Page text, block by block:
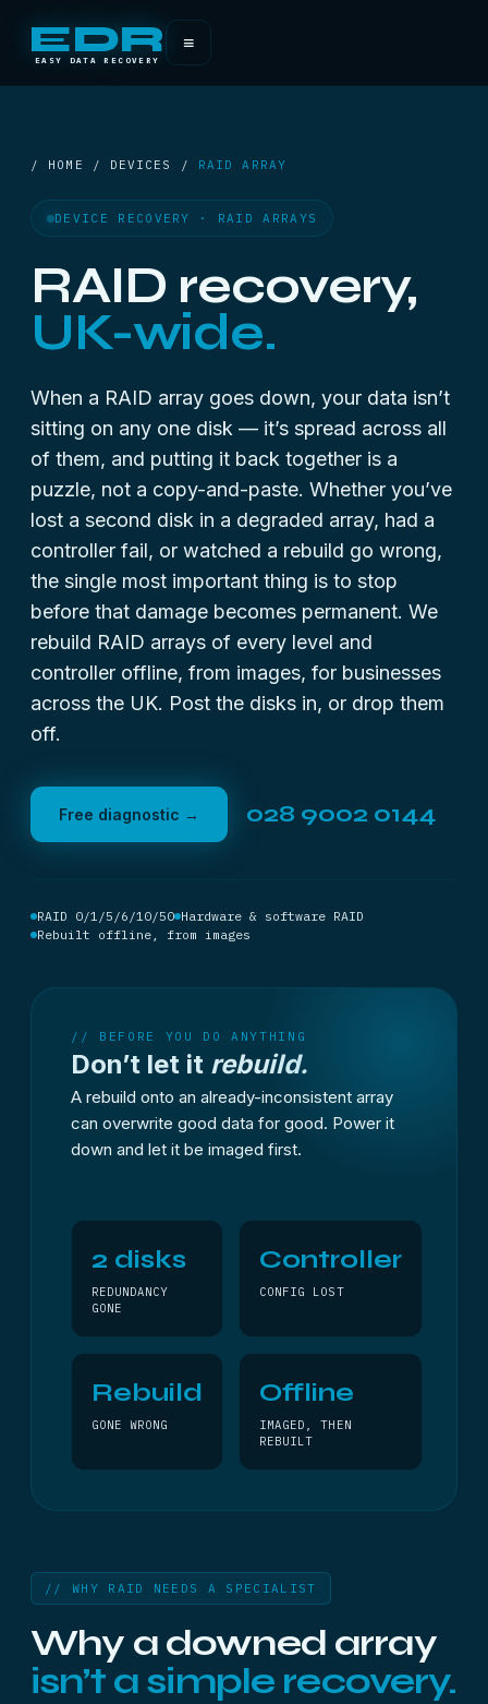
EDR
EASY DATA RECOVERY
≡
/ HOME / DEVICES / RAID ARRAY
DEVICE RECOVERY · RAID ARRAYS
RAID recovery,
UK-wide.
When a RAID array goes down, your data isn’t
sitting on any one disk — it’s spread across all
of them, and putting it back together is a
puzzle, not a copy-and-paste. Whether you’ve
lost a second disk in a degraded array, had a
controller fail, or watched a rebuild go wrong,
the single most important thing is to stop
before that damage becomes permanent. We
rebuild RAID arrays of every level and
controller offline, from images, for businesses
across the UK. Post the disks in, or drop them
off.
Free diagnostic → 028 9002 0144
RAID 0/1/5/6/10/50 Hardware & software RAID
Rebuilt offline, from images
// BEFORE YOU DO ANYTHING
Don’t let it rebuild.
A rebuild onto an already-inconsistent array
can overwrite good data for good. Power it
down and let it be imaged first.
2 disks
REDUNDANCY
GONE
Controller
CONFIG LOST
Rebuild
GONE WRONG
Offline
IMAGED, THEN
REBUILT
// WHY RAID NEEDS A SPECIALIST
Why a downed array
isn’t a simple recovery.